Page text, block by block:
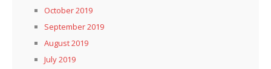
October 2019
September 2019
August 2019
July 2019